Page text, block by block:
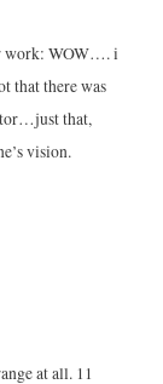
work: WOW…. i
that there was
that,
vision.
at all. 11